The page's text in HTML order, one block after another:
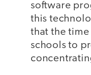
software
this
that the
schools to